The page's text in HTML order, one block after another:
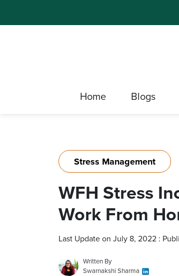
Home Blogs
Stress Management
WFH Stress
Work From
Last Update on July 8, 2022 :
Written By
Swarnakshi Sharma